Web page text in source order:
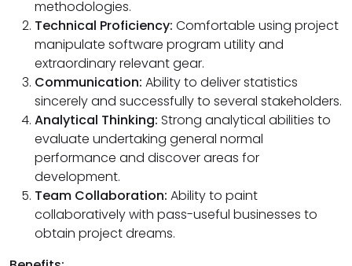
methodologies.
Technical Proficiency: Comfortable using project
manipulate software program utility and
extraordinary relevant gear.
Communication: Ability to deliver statistics
sincerely and successfully to several stakeholders.
Analytical Thinking: Strong analytical abilities to
evaluate undertaking general normal
performance and discover areas for
development.
Team Collaboration: Ability to paint
collaboratively with pass-useful businesses to
obtain project dreams.